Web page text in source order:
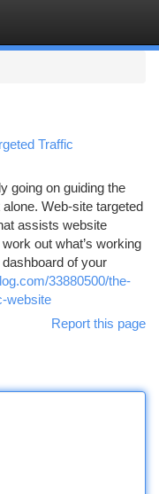
Traffic
going on guiding the
Web-site targeted
assists website
out what’s working
of your
33880500/the-
website
Report this page